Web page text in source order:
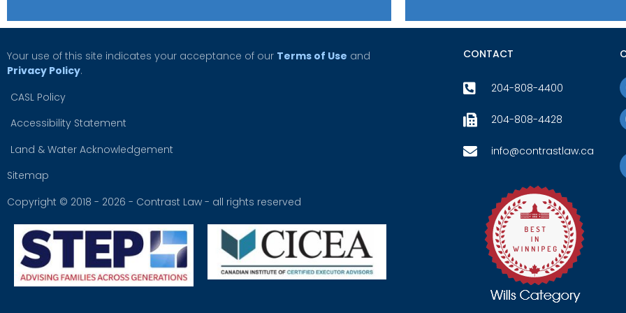
Your use of this site indicates your acceptance of our Terms of Use and
Privacy Policy.
CASL Policy
Accessibility Statement
Land & Water Acknowledgement
Sitemap
Copyright © 2018 - 2026 - Contrast Law - all rights reserved
CONTACT
204-808-4400
204-808-4428
info@contrastlaw.ca